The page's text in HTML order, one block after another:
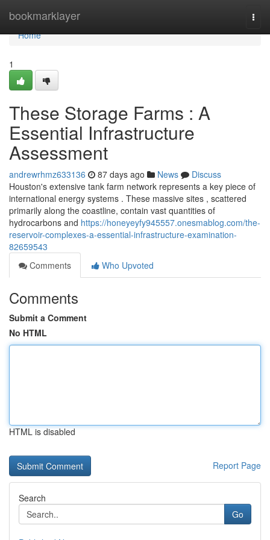
bookmarklayer
Home
Home
1
These Storage Farms : A
Essential Infrastructure
Assessment
andrewrhmz633136 87 days ago News
Discuss
Houston's extensive tank farm network represents a key piece of
international energy systems . These massive sites , scattered
primarily along the coastline, contain vast quantities of
hydrocarbons and https://honeyeyfy945557.onesmablog.com/the-
reservoir-complexes-a-essential-infrastructure-examination-
82659543
Comments
Who Upvoted
Comments
Submit a Comment
No HTML
HTML is disabled
Report Page
Search
Go